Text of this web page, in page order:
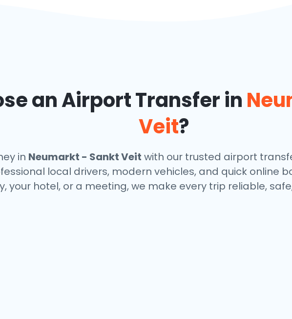
an Airport Transfer in
Veit?
in Neumarkt - Sankt Veit with our trusted airport
local drivers, modern vehicles, and quick online
your hotel, or a meeting, we make every trip reliable,